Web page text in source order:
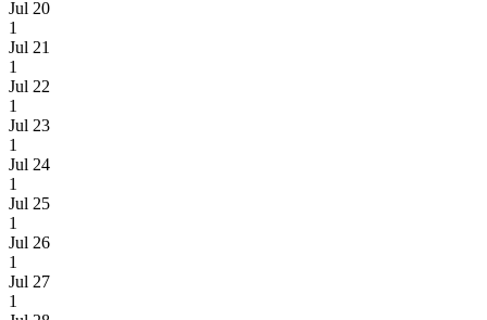
Jul 20
1
Jul 21
1
Jul 22
1
Jul 23
1
Jul 24
1
Jul 25
1
Jul 26
1
Jul 27
1